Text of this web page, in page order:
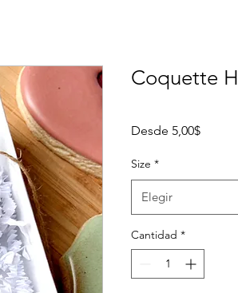
Coquette
Desde 5,00$Precio
Size *
Elegir
Cantidad *